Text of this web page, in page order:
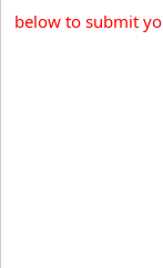
below to submit